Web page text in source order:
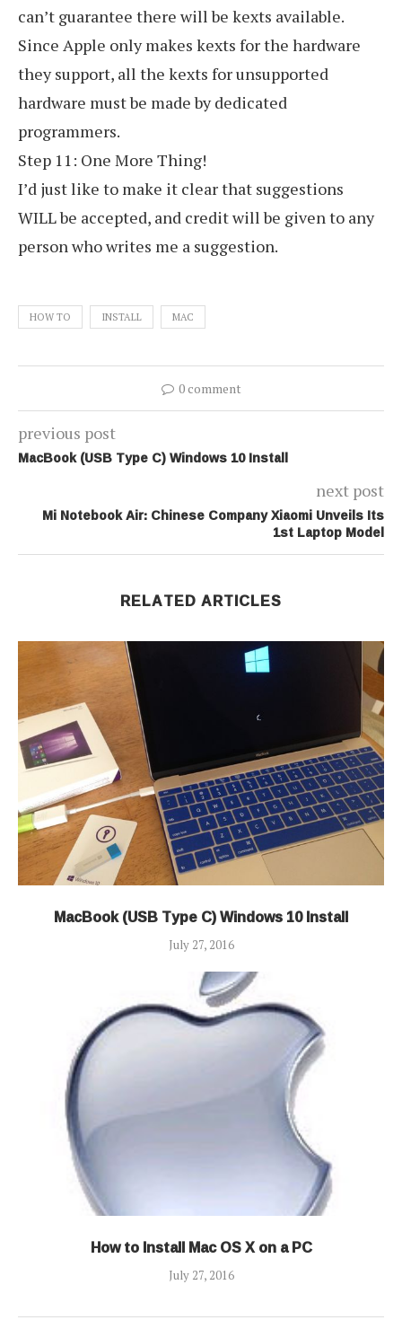
can’t guarantee there will be kexts available.
Since Apple only makes kexts for the hardware
they support, all the kexts for unsupported
hardware must be made by dedicated
programmers.
Step 11: One More Thing!
I’d just like to make it clear that suggestions
WILL be accepted, and credit will be given to any
person who writes me a suggestion.
HOW TO INSTALL MAC
0 comment
previous post
MacBook (USB Type C) Windows 10 Install
next post
Mi Notebook Air: Chinese Company Xiaomi Unveils Its
1st Laptop Model
RELATED ARTICLES
MacBook (USB Type C) Windows 10 Install
July 27, 2016
How to Install Mac OS X on a PC
July 27, 2016